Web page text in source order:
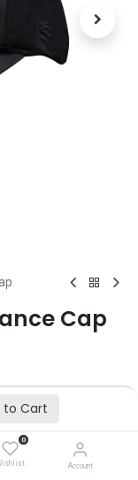
to Cart
0
Account
Cap